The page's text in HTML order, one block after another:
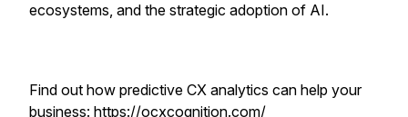
ecosystems, and the strategic adoption of AI.
Find out how predictive CX analytics can help your
business: https://ocxcognition.com/